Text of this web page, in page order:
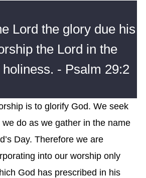
Lord the glory due his
the Lord in the
- Psalm 29:2
is to glorify God. We seek
do as we gather in the name
Day. Therefore we are
into our worship only
God has prescribed in his